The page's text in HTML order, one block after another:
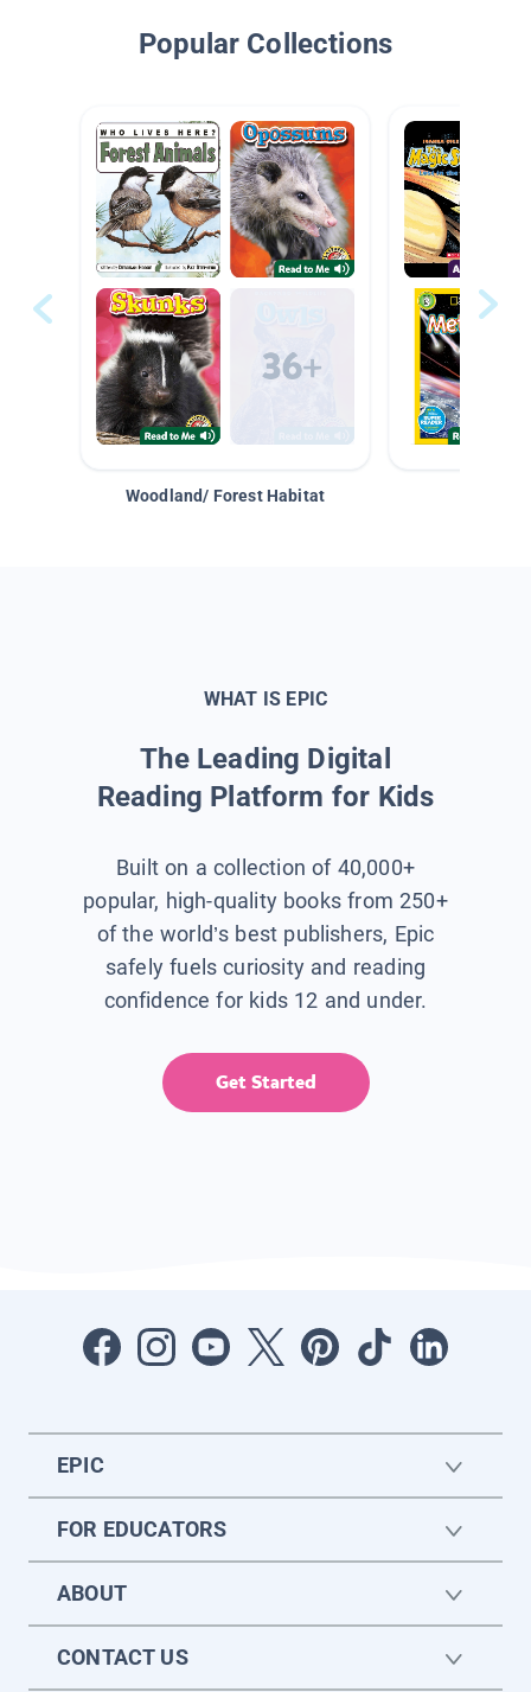
Popular Collections
Woodland/ Forest Habitat
WHAT IS EPIC
The Leading Digital
Reading Platform for Kids
Built on a collection of 40,000+
popular, high-quality books from 250+
of the world’s best publishers, Epic
safely fuels curiosity and reading
confidence for kids 12 and under.
Get Started
EPIC
FOR EDUCATORS
ABOUT
CONTACT US